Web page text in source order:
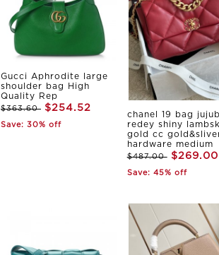
Gucci Aphrodite large
shoulder bag High
Quality Rep
$363.60 $254.52
Save: 30% off
chanel 19 bag
redey shiny
gold cc
hardware medium
$487.00 $269.00
Save: 45% off